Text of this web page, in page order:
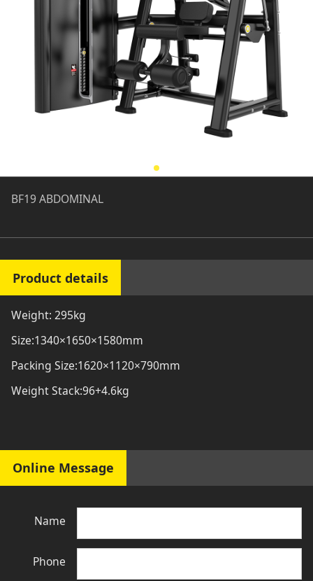
BF19 ABDOMINAL
Product details
Weight: 295kg
Size:1340×1650×1580mm
Packing Size:1620×1120×790mm
Weight Stack:96+4.6kg
Online Message
Name
Phone